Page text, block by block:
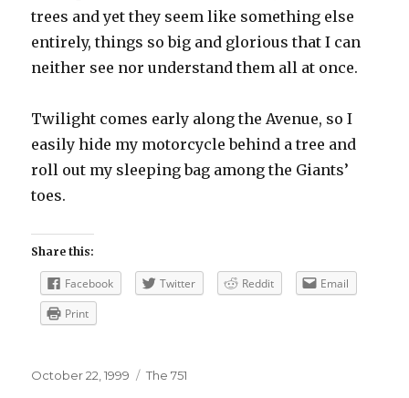
trees and yet they seem like something else
entirely, things so big and glorious that I can
neither see nor understand them all at once.
Twilight comes early along the Avenue, so I
easily hide my motorcycle behind a tree and
roll out my sleeping bag among the Giants’
toes.
Share this:
Facebook Twitter Reddit
Email
Print
Posted
October 22, 1999 Categories
The 751